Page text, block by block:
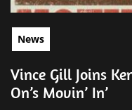
News
Vince Gill Joins
On’s Movin’ In’